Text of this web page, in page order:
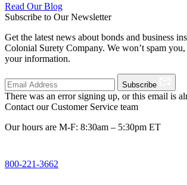
Read Our Blog
Subscribe to Our Newsletter
Get the latest news about bonds and business
Colonial Surety Company. We won’t spam
your information.
Subscribe
There was an error signing up, or this email is
Contact our Customer Service team
Our hours are M-F: 8:30am – 5:30pm ET
800-221-3662